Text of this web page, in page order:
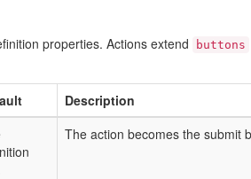
properties. Actions extend buttons
Description
The action becomes the submit